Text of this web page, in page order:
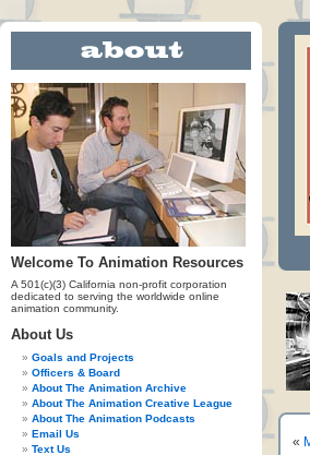
Welcome To Animation Resources
A 501(c)(3) California non-profit corporation
dedicated to serving the worldwide online
animation community.
About Us
Goals and Projects
Officers & Board
About The Animation Archive
About The Animation Creative League
About The Animation Podcasts
Email Us
Text Us
«